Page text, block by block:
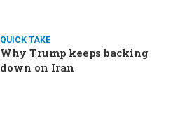
QUICK TAKE
Why Trump keeps backing
down on Iran